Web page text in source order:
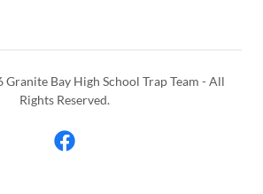
Bay High School Trap Team - All
Rights Reserved.